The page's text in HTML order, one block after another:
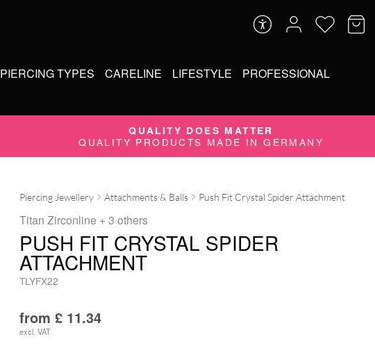
PIERCING TYPES CARELINE LIFESTYLE PROFESSIONAL
QUALITY DOES MATTER
QUALITY PRODUCTS MADE IN GERMANY
Piercing Jewellery Attachments & Balls Push Fit Crystal Spider Attachment
Titan Zirconline + 3 others
PUSH FIT CRYSTAL SPIDER
ATTACHMENT
TLYFX22
from £ 11.34
excl. VAT